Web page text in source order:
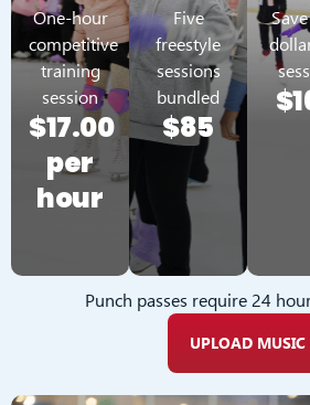
One-hour
competitive
training
session
$17.00
per
hour
Five
freestyle
sessions
bundled
$85
Punch passes require 24
UPLOAD MUSIC